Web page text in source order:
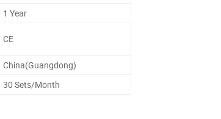
1 Year
CE
China(Guangdong)
30 Sets/Month